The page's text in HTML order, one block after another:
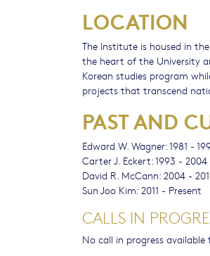
LOCATION
The Institute is housed in
the heart of the University
Korean studies program
projects that transcend
PAST AND
Edward W. Wagner: 1981 -
Carter J. Eckert: 1993 - 2004
David R. McCann: 2004 -
Sun Joo Kim: 2011 - Present
CALLS IN
No call in progress